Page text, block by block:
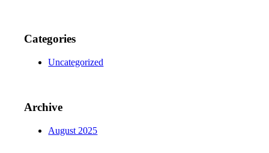
Categories
Uncategorized
Archive
August 2025